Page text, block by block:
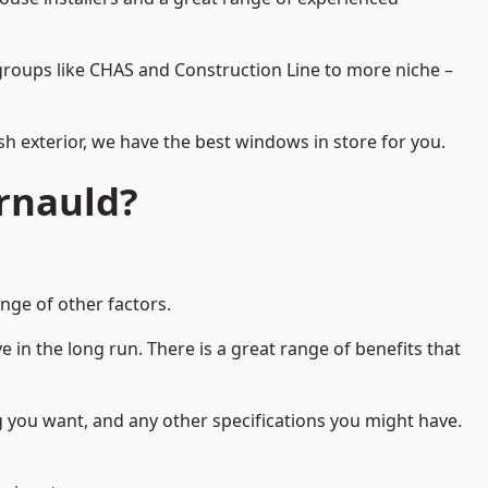
like CHAS and Construction Line to more niche –
exterior, we have the best windows in store for you.
of other factors.
in the long run. There is a great range of benefits that
want, and any other specifications you might have.